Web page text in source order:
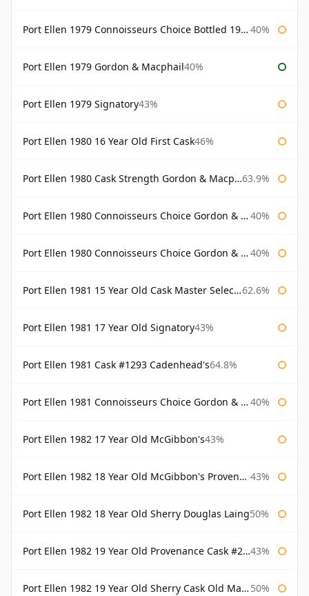
Port Ellen 1979 Connoisseurs Choice Bottled 1995 Gordon & Macphail 40%
Port Ellen 1979 Gordon & Macphail40%
Port Ellen 1979 Signatory43%
Port Ellen 1980 16 Year Old First Cask46%
Port Ellen 1980 Cask Strength Gordon & Macphail 63.9%
Port Ellen 1980 Connoisseurs Choice Gordon & Macphail 40%
Port Ellen 1980 Connoisseurs Choice Gordon & Macphail 19 Year Old 40%
Port Ellen 1981 15 Year Old Cask Master Selection 62.6%
Port Ellen 1981 17 Year Old Signatory43%
Port Ellen 1981 Cask #1293 Cadenhead's64.8%
Port Ellen 1981 Connoisseurs Choice Gordon & Macphail 40%
Port Ellen 1982 17 Year Old McGibbon's43%
Port Ellen 1982 18 Year Old McGibbon's Provenance 43%
Port Ellen 1982 18 Year Old Sherry Douglas Laing50%
Port Ellen 1982 19 Year Old Provenance Cask #2733 McGibbon's 43%
Port Ellen 1982 19 Year Old Sherry Cask Old Malt Cask Douglas Laing 50%